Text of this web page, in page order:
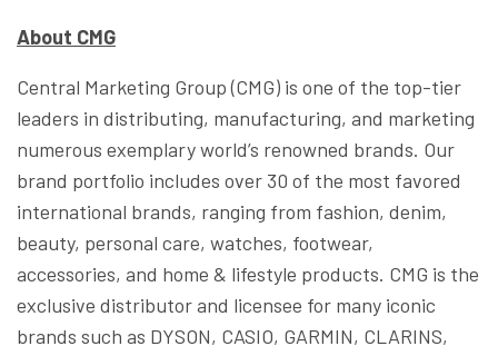
About CMG
Central Marketing Group (CMG) is one of the top-tier
leaders in distributing, manufacturing, and marketing
numerous exemplary world’s renowned brands. Our
brand portfolio includes over 30 of the most favored
international brands, ranging from fashion, denim,
beauty, personal care, watches, footwear,
accessories, and home & lifestyle products. CMG is the
exclusive distributor and licensee for many iconic
brands such as DYSON, CASIO, GARMIN, CLARINS,